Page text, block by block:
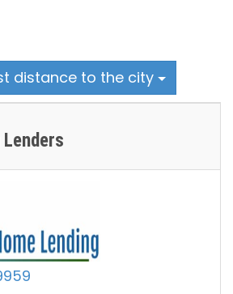
distance to the city
Lenders